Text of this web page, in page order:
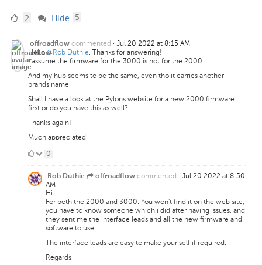
22 · Hide 5
offroadflow commented · Jul 20 2022 at 8:15 AM
Hello@Rob Duthie . Thanks for answering!
I assume the firmware for the 3000 is not for the 2000...
And my hub seems to be the same, even tho it carries another
brands name.
Shall I have a look at the Pylons website for a new 2000 firmware
first or do you have this as well?
Thanks again!
Much appreciated
0
Likes
0 ·
Rob Duthie offroadflow commented · Jul 20 2022 at 8:50
AM
Hi
For both the 2000 and 3000. You won't find it on the web site,
you have to know someone which i did after having issues, and
they sent me the interface leads and all the new firmware and
software to use.
The interface leads are easy to make your self if required.
Regards